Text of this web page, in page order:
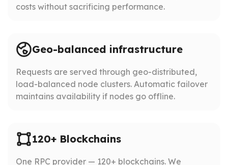
costs without sacrificing performance.
Geo-balanced infrastructure
Requests are served through geo-distributed,
load-balanced node clusters. Automatic failover
maintains availability if nodes go offline.
120+ Blockchains
One RPC provider — 120+ blockchains. We